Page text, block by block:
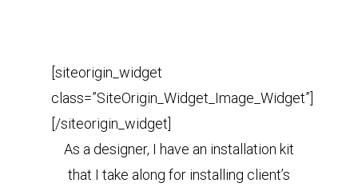
[siteorigin_widget
class=”SiteOrigin_Widget_Image_Widget”]
[/siteorigin_widget]
As a designer, I have an installation kit
that I take along for installing client’s